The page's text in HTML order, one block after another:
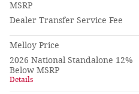
MSRP
Dealer Transfer Service Fee
Melloy Price
2026 National Standalone 12%
Below MSRP
Details